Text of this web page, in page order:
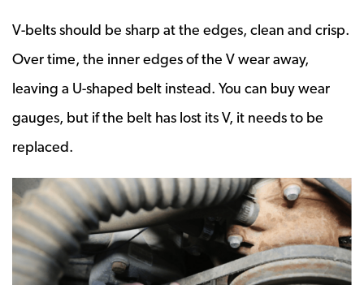
V-belts should be sharp at the edges, clean and crisp.
Over time, the inner edges of the V wear away,
leaving a U-shaped belt instead. You can buy wear
gauges, but if the belt has lost its V, it needs to be
replaced.